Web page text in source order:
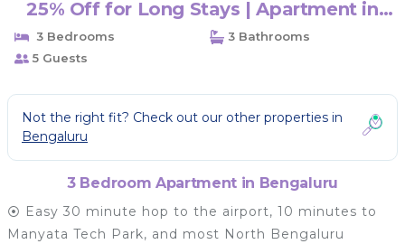
25% Off for Long Stays | Apartment in
BENGALURU
3 Bedrooms
3 Bathrooms
5 Guests
Not the right fit? Check out our other properties in
Bengaluru
3 Bedroom Apartment in Bengaluru
⦿ Easy 30 minute hop to the airport, 10 minutes to
Manyata Tech Park, and most North Bengaluru